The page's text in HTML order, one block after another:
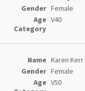
Female
V40
Karen Kerr
Female
V50